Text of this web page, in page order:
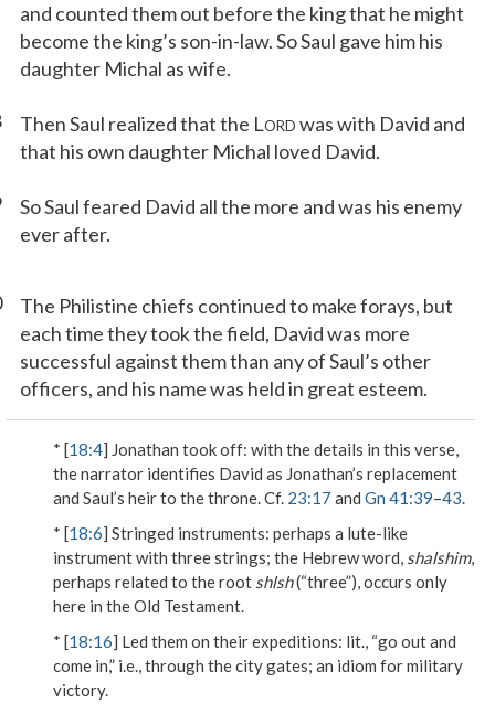
and counted them out before the king that he might
become the king’s son-in-law. So Saul gave him his
daughter Michal as wife.
Then Saul realized that the LORD was with David and
that his own daughter Michal loved David.
So Saul feared David all the more and was his enemy
ever after.
The Philistine chiefs continued to make forays, but
each time they took the field, David was more
successful against them than any of Saul’s other
officers, and his name was held in great esteem.
* [18:4] Jonathan took off: with the details in this verse,
the narrator identifies David as Jonathan’s replacement
and Saul’s heir to the throne. Cf. 23:17 and Gn 41:39–43.
* [18:6] Stringed instruments: perhaps a lute-like
instrument with three strings; the Hebrew word, shalshim,
perhaps related to the root shlsh(“three”), occurs only
here in the Old Testament.
* [18:16] Led them on their expeditions: lit., “go out and
come in,” i.e., through the city gates; an idiom for military
victory.